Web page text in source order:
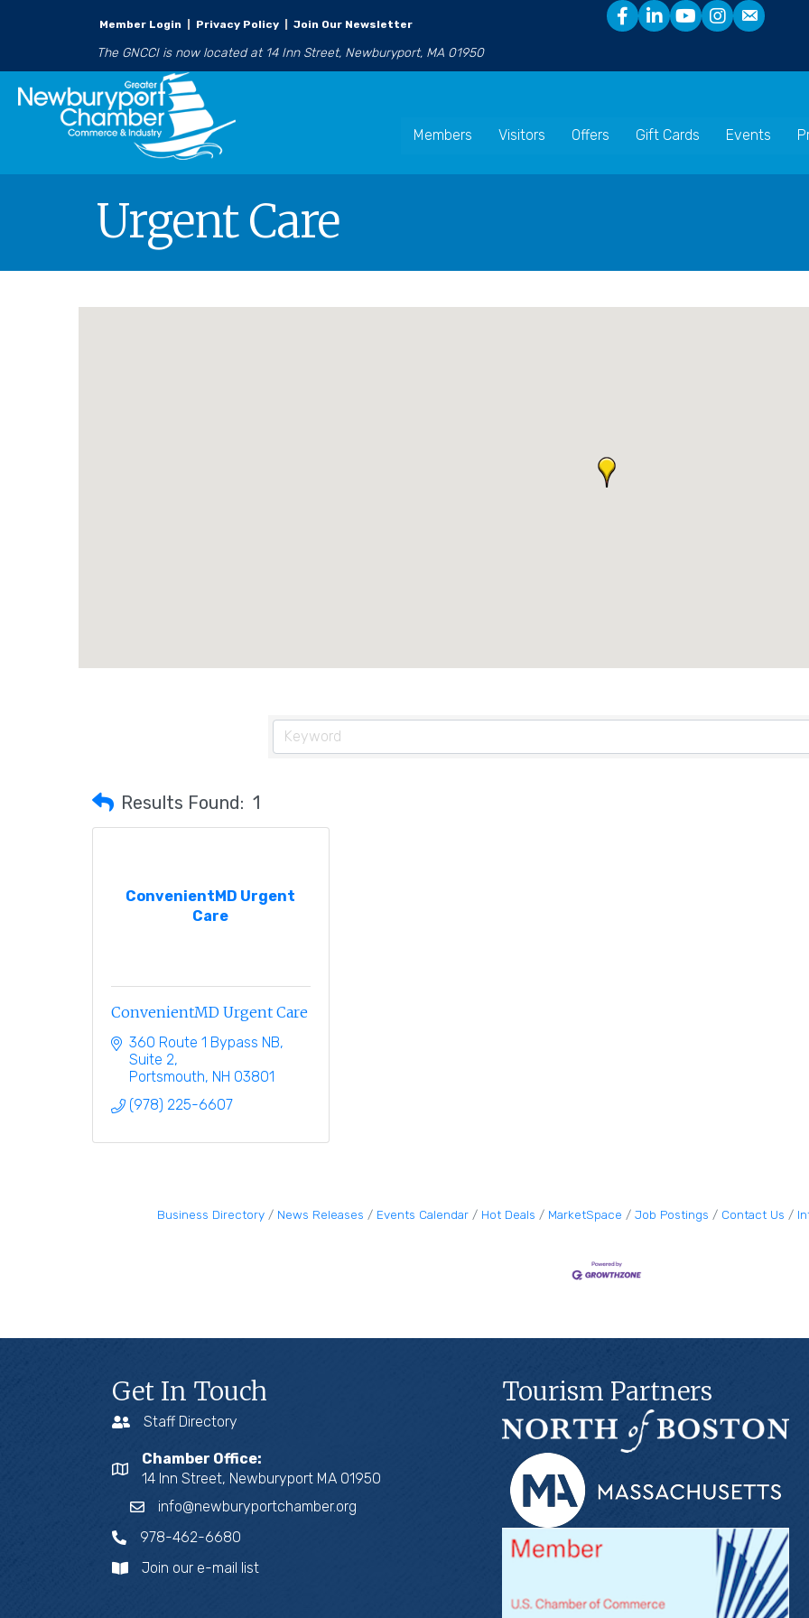
Member Login Privacy Policy Join Our Newsletter
The GNCCI is now located at 14 Inn Street, Newburyport, MA 01950
Members Visitors Offers Gift Cards Events
Urgent Care
Results Found: 1
ConvenientMD Urgent
Care
ConvenientMD Urgent Care
360 Route 1 Bypass NB,
Suite 2
Portsmouth NH 03801
(978) 225-6607
Business Directory News Releases Events Calendar Hot Deals MarketSpace Job Postings Contact Us
Get In Touch
Staff Directory
Chamber Office:
14 Inn Street, Newburyport MA 01950
info@newburyportchamber.org
978-462-6680
Join our e-mail list
Tourism Partners